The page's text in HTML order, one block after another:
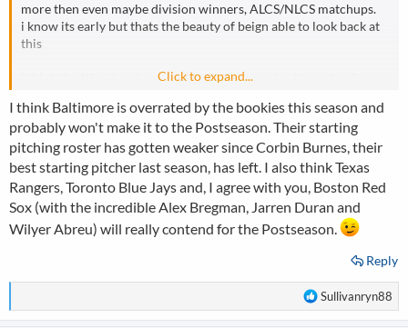
more then even maybe division winners, ALCS/NLCS matchups.
i know its early but thats the beauty of beign able to look back at
this
i think the NL side winner is clear if they stay healthy, a key for
that being the dodgers
the AL it gets alot tighter and trickier, me being biased and a fan
plus the solid pitching additions and bregman, abreu and the
youngsters, i think pending health the red sox could make a splash
in the AL
those are who ithink for the world series
AL west texas rangers
yankees
Click to expand...
I think Baltimore is overrated by the bookies this season and
probably won't make it to the Postseason. Their starting
pitching roster has gotten weaker since Corbin Burnes, their
best starting pitcher last season, has left. I also think Texas
Rangers, Toronto Blue Jays and, I agree with you, Boston Red
Sox (with the incredible Alex Bregman, Jarren Duran and
Wilyer Abreu) will really contend for the Postseason.
Reply
R
e
Sullivanryn88